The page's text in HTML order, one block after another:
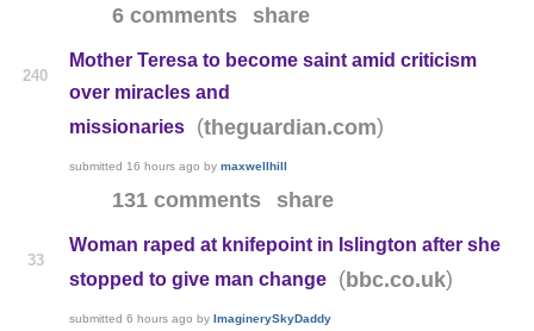
6 comments share
240
Mother Teresa to become saint amid criticism
over miracles and
missionaries
(theguardian.com)
submitted 16 hours ago bymaxwellhill
131 comments share
33
Woman raped at knifepoint in Islington after she
stopped to give man change
(bbc.co.uk)
submitted6 hours ago byImaginerySkyDaddy